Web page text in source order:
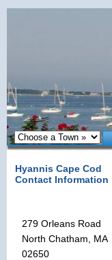
Hyannis Cape Cod
Contact Information
279 Orleans Road
North Chatham, MA
02650